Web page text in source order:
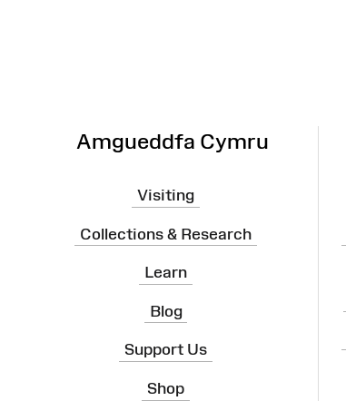
Amgueddfa Cymru
Visiting
Collections & Research
Learn
Blog
Support Us
Shop